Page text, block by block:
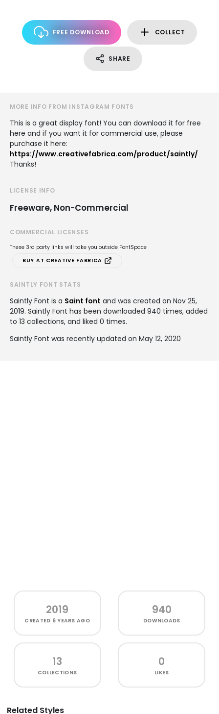
FREE DOWNLOAD COLLECT
SHARE
MORE INFO FROM INSTAGRAM FONTS
This is a great display font! You can download it for free
here and if you want it for commercial use, please
purchase it here:
https://www.creativefabrica.com/product/saintly/
Thanks!
LICENSE INFO
Freeware, Non-Commercial
COMMERCIAL LICENSES
These 3rd party links will take you outside FontSpace
BUY AT CREATIVE FABRICA
SAINTLY FONT STATS
Saintly Font is a Saint font and was created on Nov 25,
2019. Saintly Font has been downloaded 940 times, added
to 13 collections, and liked 0 times.
Saintly Font was recently updated on May 12, 2020
2019
CREATED 6 YEARS AGO
940
DOWNLOADS
13
COLLECTIONS
0
LIKES
Related Styles